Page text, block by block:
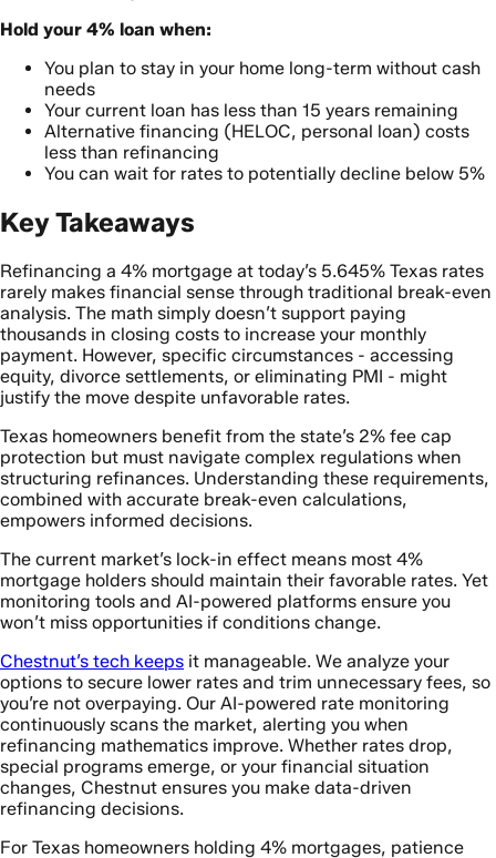
Hold your 4% loan when:
You plan to stay in your home long-term without cash
needs
Your current loan has less than 15 years remaining
Alternative financing (HELOC, personal loan) costs
less than refinancing
You can wait for rates to potentially decline below 5%
Key Takeaways
Refinancing a 4% mortgage at today’s 5.645% Texas rates
rarely makes financial sense through traditional break-even
analysis. The math simply doesn’t support paying
thousands in closing costs to increase your monthly
payment. However, specific circumstances - accessing
equity, divorce settlements, or eliminating PMI - might
justify the move despite unfavorable rates.
Texas homeowners benefit from the state’s 2% fee cap
protection but must navigate complex regulations when
structuring refinances. Understanding these requirements,
combined with accurate break-even calculations,
empowers informed decisions.
The current market’s lock-in effect means most 4%
mortgage holders should maintain their favorable rates. Yet
monitoring tools and AI-powered platforms ensure you
won’t miss opportunities if conditions change.
Chestnut’s tech keeps it manageable. We analyze your
options to secure lower rates and trim unnecessary fees, so
you’re not overpaying. Our AI-powered rate monitoring
continuously scans the market, alerting you when
refinancing mathematics improve. Whether rates drop,
special programs emerge, or your financial situation
changes, Chestnut ensures you make data-driven
refinancing decisions.
For Texas homeowners holding 4% mortgages, patience